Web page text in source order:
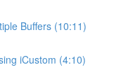
Buffers (10:11)
iCustom (4:10)